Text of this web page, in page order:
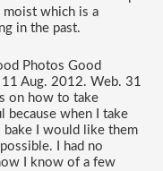
moist which is a
in the past.
Photos Good
11 Aug. 2012. Web. 31
on how to take
because when I take
I would like them
I had no
I know of a few